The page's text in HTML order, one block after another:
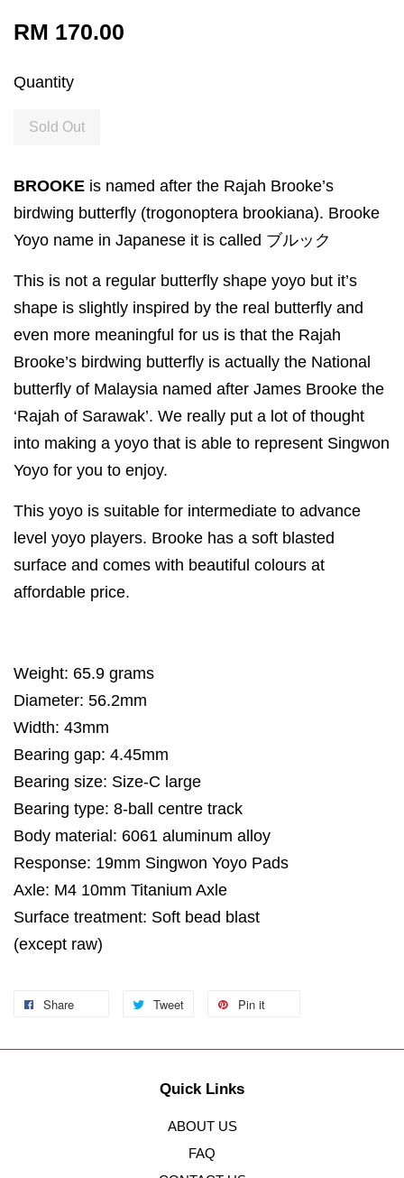
RM 170.00
Quantity
Sold Out
BROOKE is named after the Rajah Brooke’s
birdwing butterfly (trogonoptera brookiana). Brooke
Yoyo name in Japanese it is called ブルック
This is not a regular butterfly shape yoyo but it’s
shape is slightly inspired by the real butterfly and
even more meaningful for us is that the Rajah
Brooke’s birdwing butterfly is actually the National
butterfly of Malaysia named after James Brooke the
‘Rajah of Sarawak’. We really put a lot of thought
into making a yoyo that is able to represent Singwon
Yoyo for you to enjoy.
This yoyo is suitable for intermediate to advance
level yoyo players. Brooke has a soft blasted
surface and comes with beautiful colours at
affordable price.
Weight: 65.9 grams
Diameter: 56.2mm
Width: 43mm
Bearing gap: 4.45mm
Bearing size: Size-C large
Bearing type: 8-ball centre track
Body material: 6061 aluminum alloy
Response: 19mm Singwon Yoyo Pads
Axle: M4 10mm Titanium Axle
Surface treatment: Soft bead blast
(except raw)
Share Tweet Pin it
Quick Links
ABOUT US
FAQ